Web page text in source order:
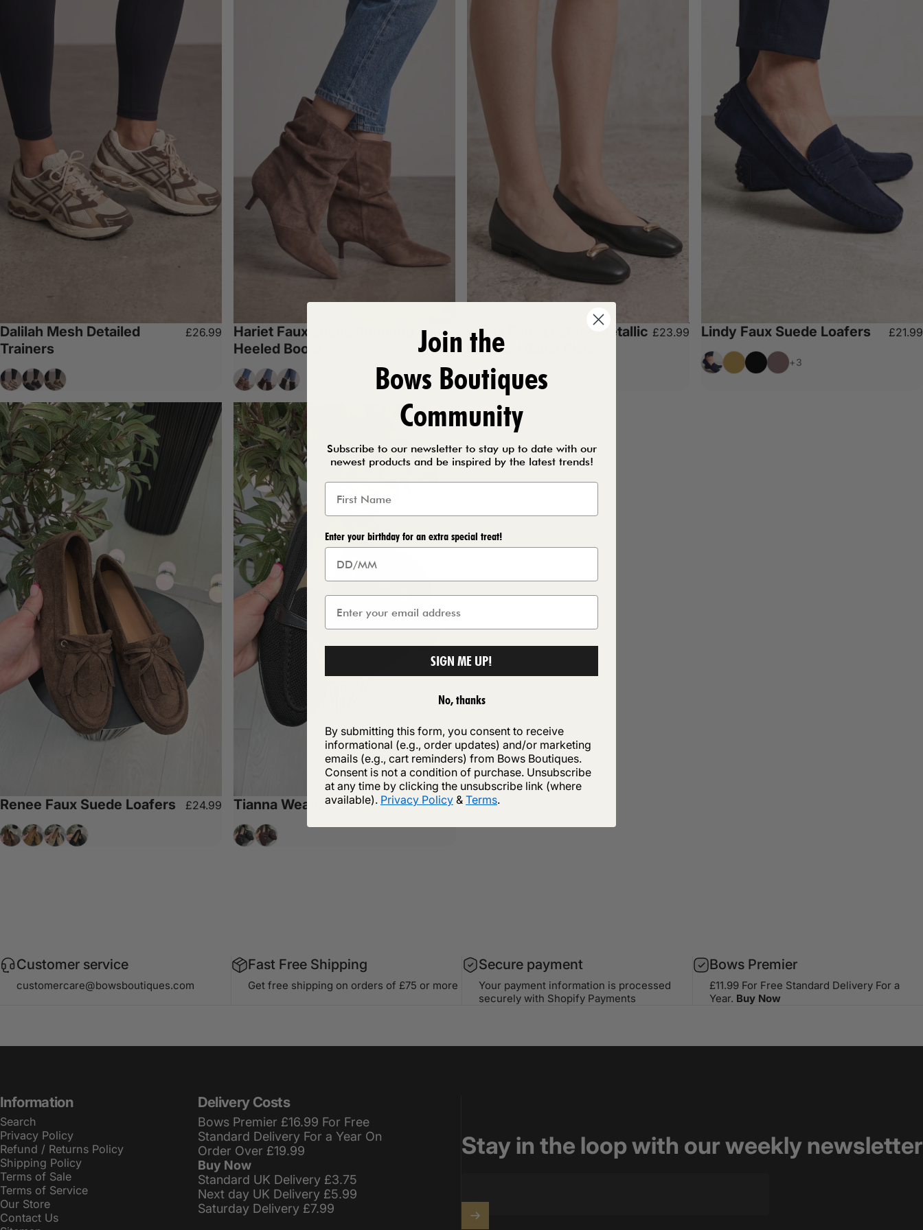
Dalilah Mesh Detailed
Trainers
£26.99
MochaBlackChocolate
Hariet Faux suede Runched
Heeled Boots
£36.99
TaupeChocolate
Black
Islana Faux Leather Metallic
Detailed Ballet Flats
£23.99
BlackChocolate
Beige
Lindy Faux Suede Loafers £21.99
NavyCamelBlackChocolate
+3
Renee Faux Suede Loafers £24.99
Chocolate
CamelBeigeBlack
Tianna Weave Loafers £24.99
BlackChocolate
Customer service
customercare@bowsboutiques.com
Fast Free Shipping
Get free shipping on orders of £75 or more
Secure payment
Your payment information is processed
securely with Shopify Payments
Bows Premier
£11.99 For Free Standard Delivery For a
Year. Buy Now
Information
Search
Privacy Policy
Refund / Returns Policy
Shipping Policy
Terms of Sale
Terms of Service
Our Store
Contact Us
Delivery Costs
Bows Premier £16.99 For Free
Standard Delivery For a Year On
Order Over £19.99
Buy Now
Standard UK Delivery £3.75
Next day UK Delivery £5.99
Saturday Delivery £7.99
Stay in the loop with our weekly newsletter
Join the
Bows Boutiques
Community
Subscribe to our newsletter to stay up to date with our
newest products and be inspired by the latest trends!
Enter your birthday for an extra special treat!
SIGN ME UP!
No, thanks
By submitting this form, you consent to receive
informational (e.g., order updates) and/or marketing
emails (e.g., cart reminders) from Bows Boutiques.
Consent is not a condition of purchase. Unsubscribe
at any time by clicking the unsubscribe link (where
available). Privacy Policy & Terms.